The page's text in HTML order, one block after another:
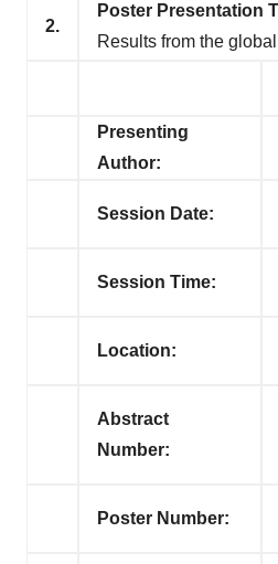
2.
Poster Presentation
Results from the
Presenting
Author:
Session Date:
Session Time:
Location:
Abstract
Number:
Poster Number: